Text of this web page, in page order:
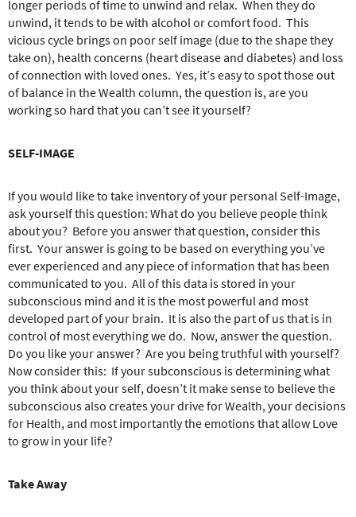
longer periods of time to unwind and relax. When they do
unwind, it tends to be with alcohol or comfort food. This
vicious cycle brings on poor self image (due to the shape they
take on), health concerns (heart disease and diabetes) and loss
of connection with loved ones. Yes, it’s easy to spot those out
of balance in the Wealth column, the question is, are you
working so hard that you can’t see it yourself?
SELF-IMAGE
If you would like to take inventory of your personal Self-Image,
ask yourself this question: What do you believe people think
about you? Before you answer that question, consider this
first. Your answer is going to be based on everything you’ve
ever experienced and any piece of information that has been
communicated to you. All of this data is stored in your
subconscious mind and it is the most powerful and most
developed part of your brain. It is also the part of us that is in
control of most everything we do. Now, answer the question.
Do you like your answer? Are you being truthful with yourself?
Now consider this: If your subconscious is determining what
you think about your self, doesn’t it make sense to believe the
subconscious also creates your drive for Wealth, your decisions
for Health, and most importantly the emotions that allow Love
to grow in your life?
Take Away